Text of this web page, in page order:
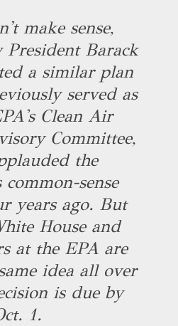
make sense,
Barack
a similar plan
served as
Clean Air
Committee,
the
sense
years ago. But
House and
at the EPA are
idea all over
is due by
1.